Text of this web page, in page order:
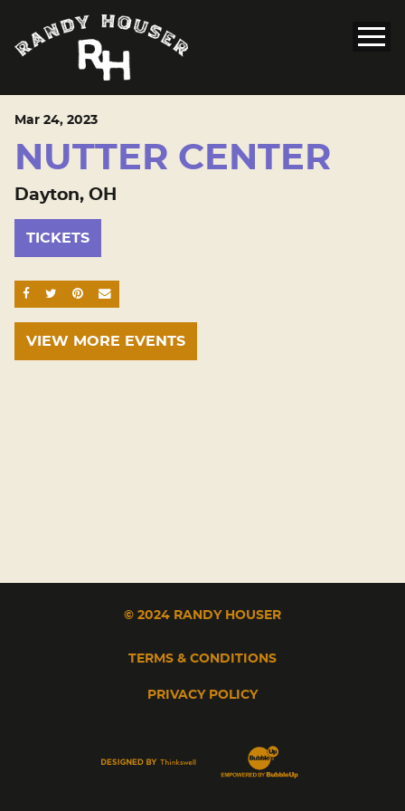
Mar 24, 2023
NUTTER CENTER
Dayton, OH
TICKETS
SHARE ON FACEBOOK
SHARE ON TWITTER
SHARE ON PINTEREST
EMAIL
VIEW MORE EVENTS
© 2024 RANDY HOUSER
TERMS & CONDITIONS
PRIVACY POLICY